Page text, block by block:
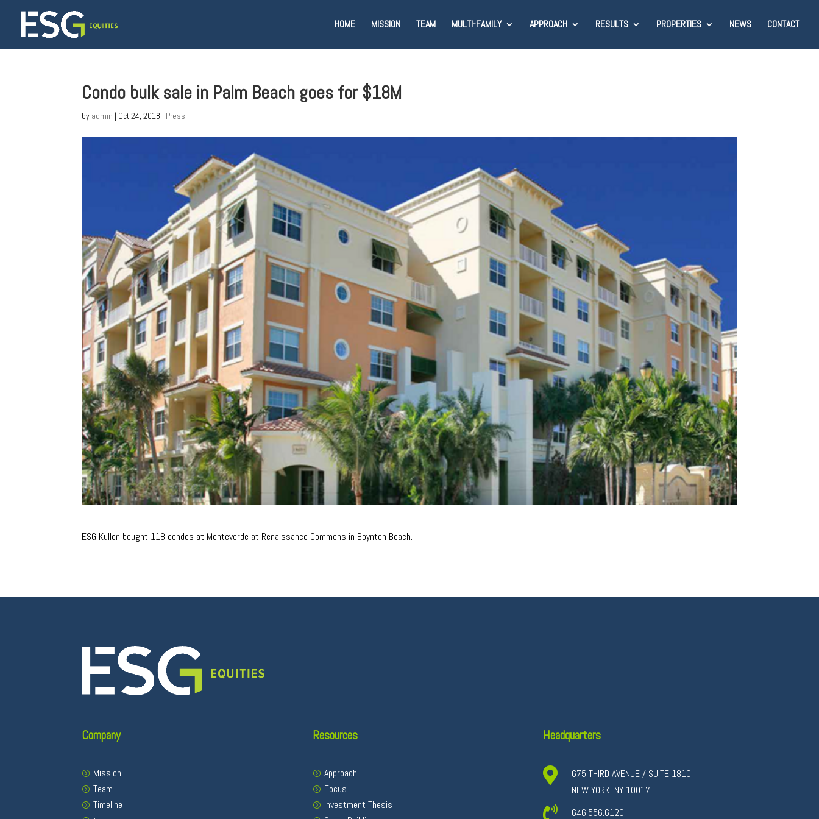
HOME MISSION TEAM MULTI-FAMILY APPROACH RESULTS PROPERTIES NEWS CONTACT
Condo bulk sale in Palm Beach goes for $18M
by admin | Oct 24, 2018 | Press
ESG Kullen bought 118 condos at Monteverde at Renaissance Commons in Boynton Beach.
Company
Mission
Team
Timeline
Resources
Approach
Focus
Investment Thesis
Headquarters

675 THIRD AVENUE / SUITE 1810
NEW YORK, NY 10017
 646.556.6120